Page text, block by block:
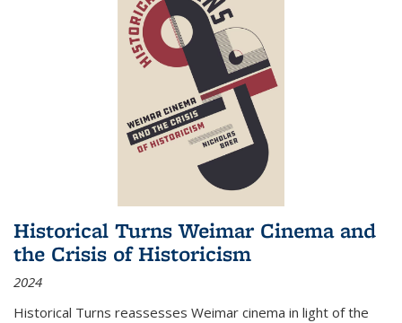
Historical Turns Weimar Cinema and
the Crisis of Historicism
2024
Historical Turns reassesses Weimar cinema in light of the